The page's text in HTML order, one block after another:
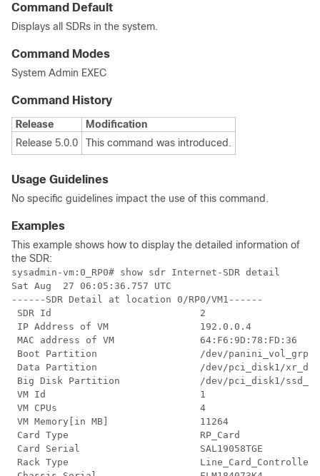
Command Default
Displays all SDRs in the system.
Command Modes
System Admin EXEC
Command History
Release
Modification
Release 5.0.0
This command was introduced.
Usage Guidelines
No specific guidelines impact the use of this command.
Examples
This example shows how to display the detailed information of
the SDR:
sysadmin-vm:0_RP0# show sdr Internet-SDR detail
Sat Aug  27 06:05:36.757 UTC
------SDR Detail at location 0/RP0/VM1------
SDR Id                          2
IP Address of VM                192.0.0.4
MAC address of VM               64:F6:9D:78:FD:36
Boot Partition                  /dev/panini_vol_grp/
Data Partition                  /dev/pci_disk1/
Big Disk Partition              /dev/pci_disk1/
VM Id                           1
VM CPUs                         4
VM Memory[in MB]                11264
Card Type                       RP_Card
Card Serial                     SAL19058TGE
Rack Type                       Line_Card_Controller